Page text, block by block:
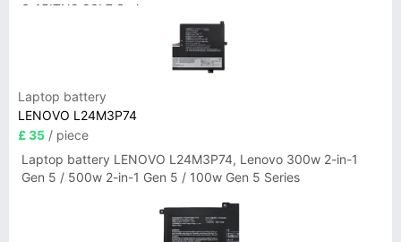
3-15ITN9 83L7 Series
Laptop battery
LENOVO L24M3P74
£ 35 / piece
Laptop battery LENOVO L24M3P74, Lenovo 300w 2-in-1
Gen 5 / 500w 2-in-1 Gen 5 / 100w Gen 5 Series